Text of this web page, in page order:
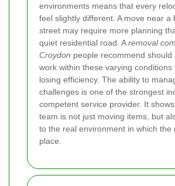
environments means that every
feel slightly different. A move near a
street may require more planning
quiet residential road. Aremoval
Croydon people recommend should
work within these varying conditions
losing efficiency. The ability to
challenges is one of the strongest
competent service provider. It
team is not just moving items, but
to the real environment in which the
place.